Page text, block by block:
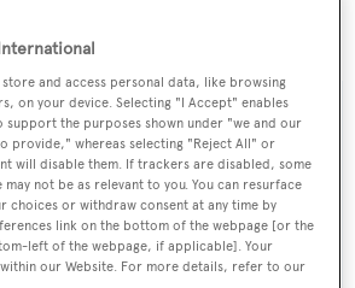
BOAT Briefing email
headlines and yacht exclusives, every
weekday
and access personal data, like browsing
on your device. Selecting "I Accept" enables
support the purposes shown under "we and our
provide," whereas selecting "Reject All" or
will disable them. If trackers are disabled, some
not be as relevant to you. You can resurface
choices or withdraw consent at any time by
link on the bottom of the webpage [or the
left of the webpage, if applicable]. Your
our Website. For more details, refer to our